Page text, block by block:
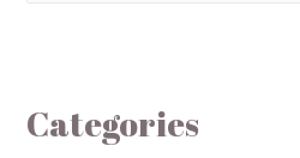
Categories